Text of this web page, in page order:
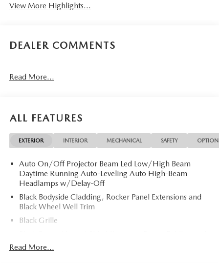
View More Highlights...
DEALER COMMENTS
Read More...
ALL FEATURES
EXTERIOR INTERIOR MECHANICAL SAFETY
Auto On/Off Projector Beam Led Low/High Beam
Daytime Running Auto-Leveling Auto High-Beam
Headlamps w/Delay-Off
Black Bodyside Cladding, Rocker Panel Extensions and
Black Wheel Well Trim
Black Grille
Turn Signal Indicator
Read More...